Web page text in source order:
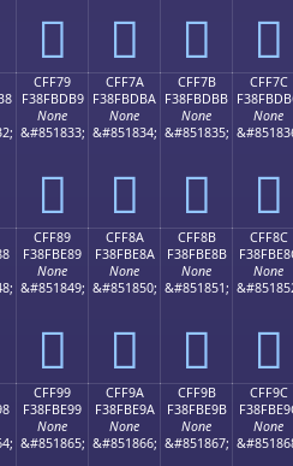
󏽩 󏽪 󏽫 󏽬
CFF79
F38FBDB9
None
&#851833;
󏽹
CFF7A
F38FBDBA
None
&#851834;
󏽺
CFF7B
F38FBDBB
None
&#851835;
󏽻
CFF7C
None
󏽼
CFF89
F38FBE89
None
&#851849;
󏾉
CFF8A
F38FBE8A
None
&#851850;
󏾊
CFF8B
F38FBE8B
None
&#851851;
󏾋
CFF8C
None
󏾌
CFF99
F38FBE99
None
&#851865;
CFF9A
F38FBE9A
None
&#851866;
CFF9B
F38FBE9B
None
&#851867;
CFF9C
None